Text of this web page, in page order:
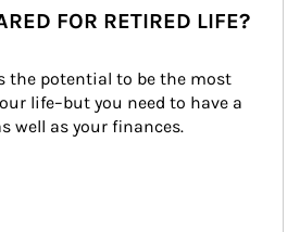
FOR RETIRED LIFE?
the potential to be the most
life–but you need to have a
well as your finances.